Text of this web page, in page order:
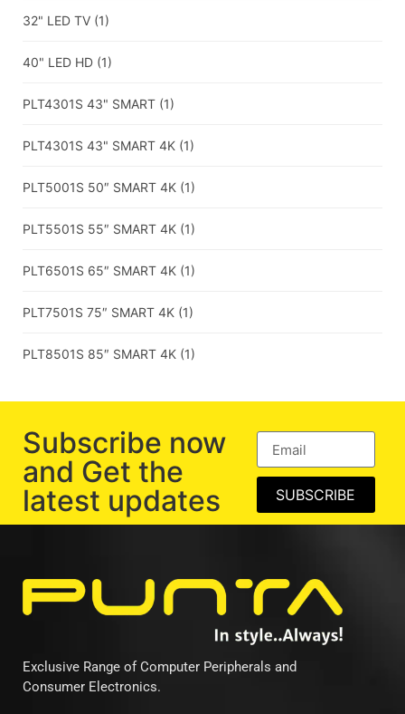
32" LED TV (1)
40" LED HD (1)
PLT4301S 43" SMART (1)
PLT4301S 43" SMART 4K (1)
PLT5001S 50″ SMART 4K (1)
PLT5501S 55″ SMART 4K (1)
PLT6501S 65″ SMART 4K (1)
PLT7501S 75″ SMART 4K (1)
PLT8501S 85″ SMART 4K (1)
Subscribe now
and Get the
latest updates
SUBSCRIBE
Exclusive Range of Computer Peripherals and
Consumer Electronics.